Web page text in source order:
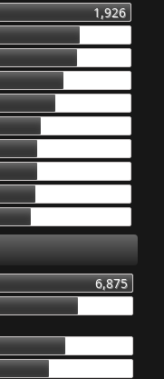
1,926
6,875